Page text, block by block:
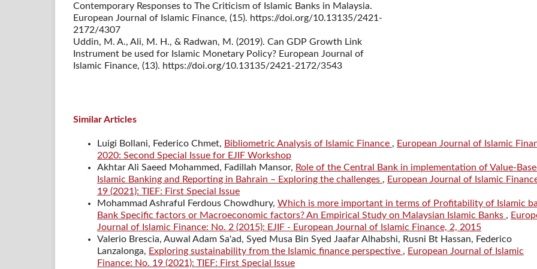
Contemporary Responses to The Criticism of Islamic Banks in Malaysia.
European Journal of Islamic Finance, (15). https://doi.org/10.13135/2421-
2172/4307
Uddin, M. A., Ali, M. H., & Radwan, M. (2019). Can GDP Growth Link
Instrument be used for Islamic Monetary Policy? European Journal of
Islamic Finance, (13). https://doi.org/10.13135/2421-2172/3543
Similar Articles
Luigi Bollani, Federico Chmet, Bibliometric Analysis of Islamic Finance , European Journal of Islamic
2020: Second Special Issue for EJIF Workshop
Akhtar Ali Saeed Mohammed, Fadillah Mansor, Role of the Central Bank in implementation of Value-
Islamic Banking and Reporting in Bahrain – Exploring the challenges , European Journal of Islamic
19 (2021): TIEF: First Special Issue
Mohammad Ashraful Ferdous Chowdhury, Which is more important in terms of Profitability of Islamic
Bank Specific factors or Macroeconomic factors? An Empirical Study on Malaysian Islamic Banks ,
Journal of Islamic Finance: No. 2 (2015): EJIF - European Journal of Islamic Finance, 2, 2015
Valerio Brescia, Auwal Adam Sa'ad, Syed Musa Bin Syed Jaafar Alhabshi, Rusni Bt Hassan, Federico
Lanzalonga, Exploring sustainability from the Islamic finance perspective , European Journal of Islamic
Finance: No. 19 (2021): TIEF: First Special Issue